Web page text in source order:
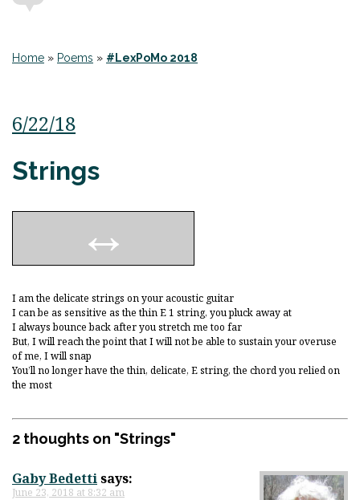
Home » Poems » #LexPoMo 2018
6/22/18
Strings
I am the delicate strings on your acoustic guitar
I can be as sensitive as the thin E 1 string, you pluck away at
I always bounce back after you stretch me too far
But, I will reach the point that I will not be able to sustain your overuse
of me, I will snap
You’ll no longer have the thin, delicate, E string, the chord you relied on
the most
2 thoughts on "Strings"
Gaby Bedettisays:
June 23, 2018 at 8:32 am